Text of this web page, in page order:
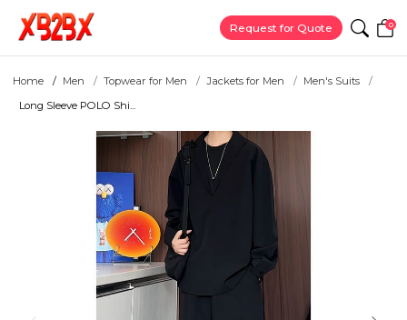
Request for Quote 0
Home Men Topwear for Men Jackets for Men
Men's Suits
Long Sleeve POLO Shi...